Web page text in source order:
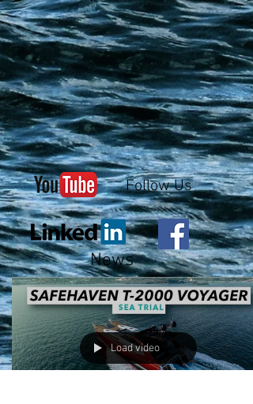
Follow Us
News
Load video